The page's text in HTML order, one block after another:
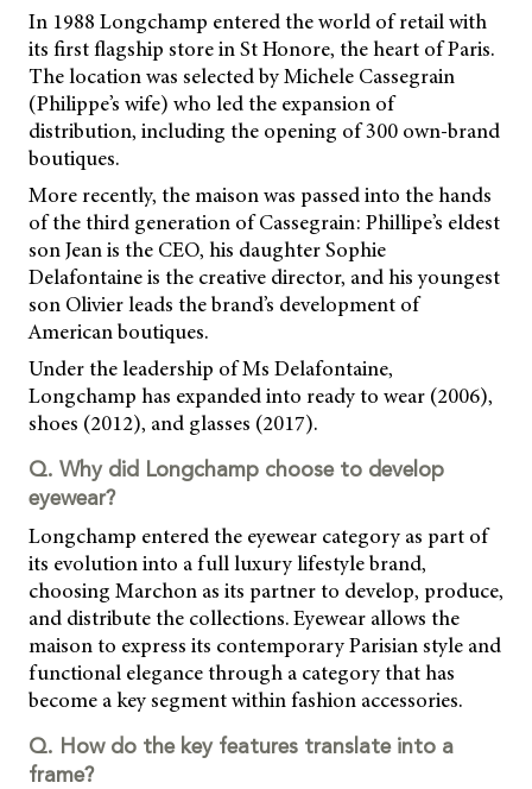
In 1988 Longchamp entered the world of retail with
its first flagship store in St Honore, the heart of Paris.
The location was selected by Michele Cassegrain
(Philippe’s wife) who led the expansion of
distribution, including the opening of 300 own-brand
boutiques.
More recently, the maison was passed into the hands
of the third generation of Cassegrain: Phillipe’s eldest
son Jean is the CEO, his daughter Sophie
Delafontaine is the creative director, and his youngest
son Olivier leads the brand’s development of
American boutiques.
Under the leadership of Ms Delafontaine,
Longchamp has expanded into ready to wear (2006),
shoes (2012), and glasses (2017).
Q. Why did Longchamp choose to develop
eyewear?
Longchamp entered the eyewear category as part of
its evolution into a full luxury lifestyle brand,
choosing Marchon as its partner to develop, produce,
and distribute the collections. Eyewear allows the
maison to express its contemporary Parisian style and
functional elegance through a category that has
become a key segment within fashion accessories.
Q. How do the key features translate into a
frame?